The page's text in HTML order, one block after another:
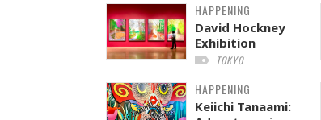
HAPPENING
David Hockney
Exhibition
TOKYO
HAPPENING
Keiichi Tanaami: